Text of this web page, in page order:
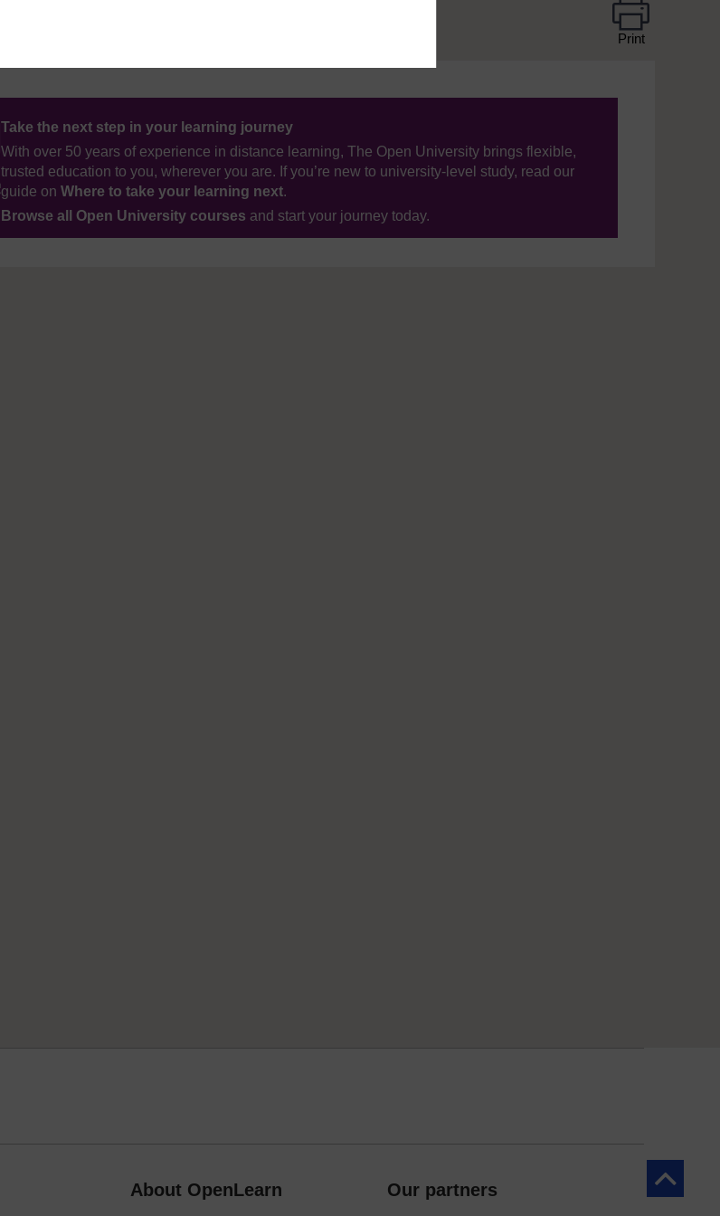
Print
Take the next step in your learning journey
With over 50 years of experience in distance learning, The Open University brings flexible,
trusted education to you, wherever you are. If you’re new to university-level study, read our
guide on Where to take your learning next.
Browse all Open University courses and start your journey today.
Back to
About OpenLearn Our partners